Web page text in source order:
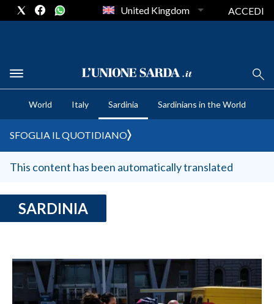
CRONACA SARDEGNA
CAGLIARI
SULCIS IGLESIENTE
MEDIO CAMPIDANO
GALLURA
AGENDA
CRONACA
United Kingdom ACCEDI
World Italy Sardinia Sardinians in the World
SFOGLIA IL QUOTIDIANO
This content has been automatically translated
SARDINIA